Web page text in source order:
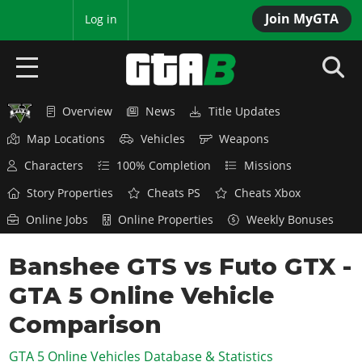
Join MyGTA
Log in
HOME
GTA 6
Overview
News
Features
Game Editions
Screenshots
Map Locations
RED DEAD 2
Overview
News
Red Dead Online
GTA 5 & ONLINE
Overview
News
GTA Online
GTA 4
Overview
SAN ANDREAS
Overview News
Title Updates
Map Locations
Vehicles
Weapons
Characters
100% Completion
Missions
Story Properties
Cheats PS
Cheats Xbox
Online Jobs
Online Properties Weekly Bonuses
Banshee GTS vs Futo GTX -
GTA 5 Online Vehicle
Comparison
GTA 5 Online Vehicles Database & Statistics